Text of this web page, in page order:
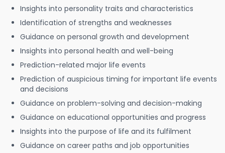
Insights into personality traits and characteristics
Identification of strengths and weaknesses
Guidance on personal growth and development
Insights into personal health and well-being
Prediction-related major life events
Prediction of auspicious timing for important life events
and decisions
Guidance on problem-solving and decision-making
Guidance on educational opportunities and progress
Insights into the purpose of life and its fulfilment
Guidance on career paths and job opportunities